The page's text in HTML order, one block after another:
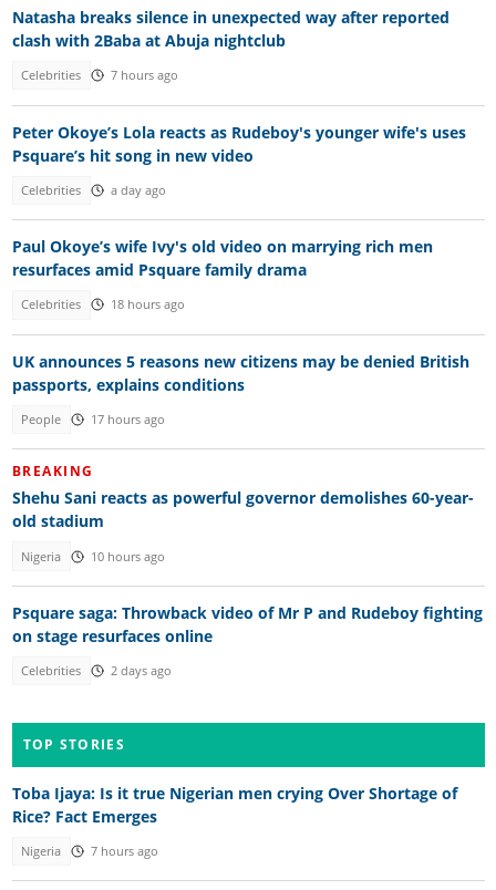
Natasha breaks silence in unexpected way after reported
clash with 2Baba at Abuja nightclub
Celebrities 7 hours ago
Peter Okoye’s Lola reacts as Rudeboy's younger wife's uses
Psquare’s hit song in new video
Celebrities a day ago
Paul Okoye’s wife Ivy's old video on marrying rich men
resurfaces amid Psquare family drama
Celebrities 18 hours ago
UK announces 5 reasons new citizens may be denied British
passports, explains conditions
People 17 hours ago
BREAKING
Shehu Sani reacts as powerful governor demolishes 60-year-
old stadium
Nigeria 10 hours ago
Psquare saga: Throwback video of Mr P and Rudeboy fighting
on stage resurfaces online
Celebrities 2 days ago
TOP STORIES
Toba Ijaya: Is it true Nigerian men crying Over Shortage of
Rice? Fact Emerges
Nigeria 7 hours ago